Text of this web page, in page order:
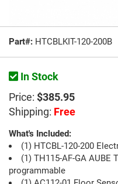
Part#: HTCBLKIT-120-200B
In Stock
Price: $385.95
Shipping: Free
What's Included:
(1) HTCBL-120-200
(1) TH115-AF-GA AUBE
programmable